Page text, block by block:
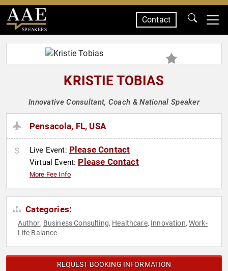
SPEAKERS
Contact
KRISTIE TOBIAS
Innovative Consultant, Coach & National Speaker
Pensacola, FL, USA
Live Event: Please Contact
Virtual Event: Please Contact
More Fee Info
Categories:
Author, Business Consulting, Healthcare, Innovation,Work-
Life Balance
REQUEST BOOKING INFORMATION